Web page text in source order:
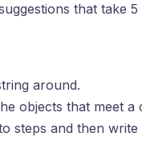
that take 5
around.
objects that meet a
steps and then write